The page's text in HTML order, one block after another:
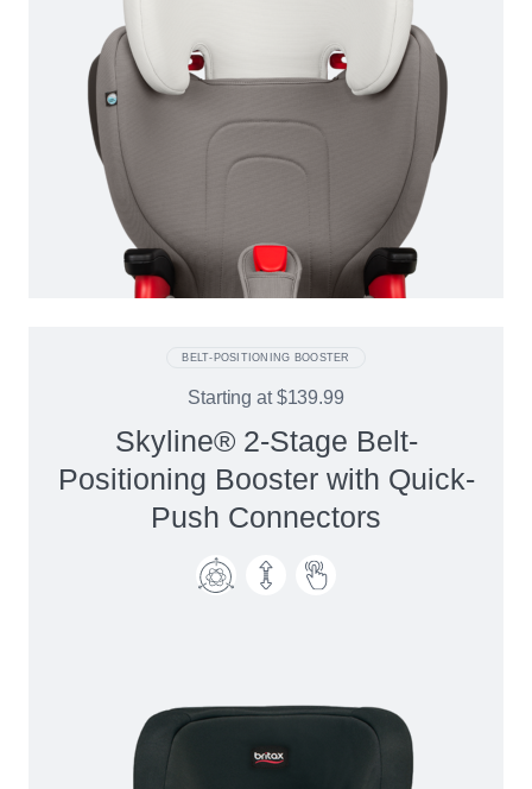
BELT-POSITIONING BOOSTER
Skyline® 2-Stage Belt-
Positioning Booster with Quick-
Push Connectors
Starting at $139.99